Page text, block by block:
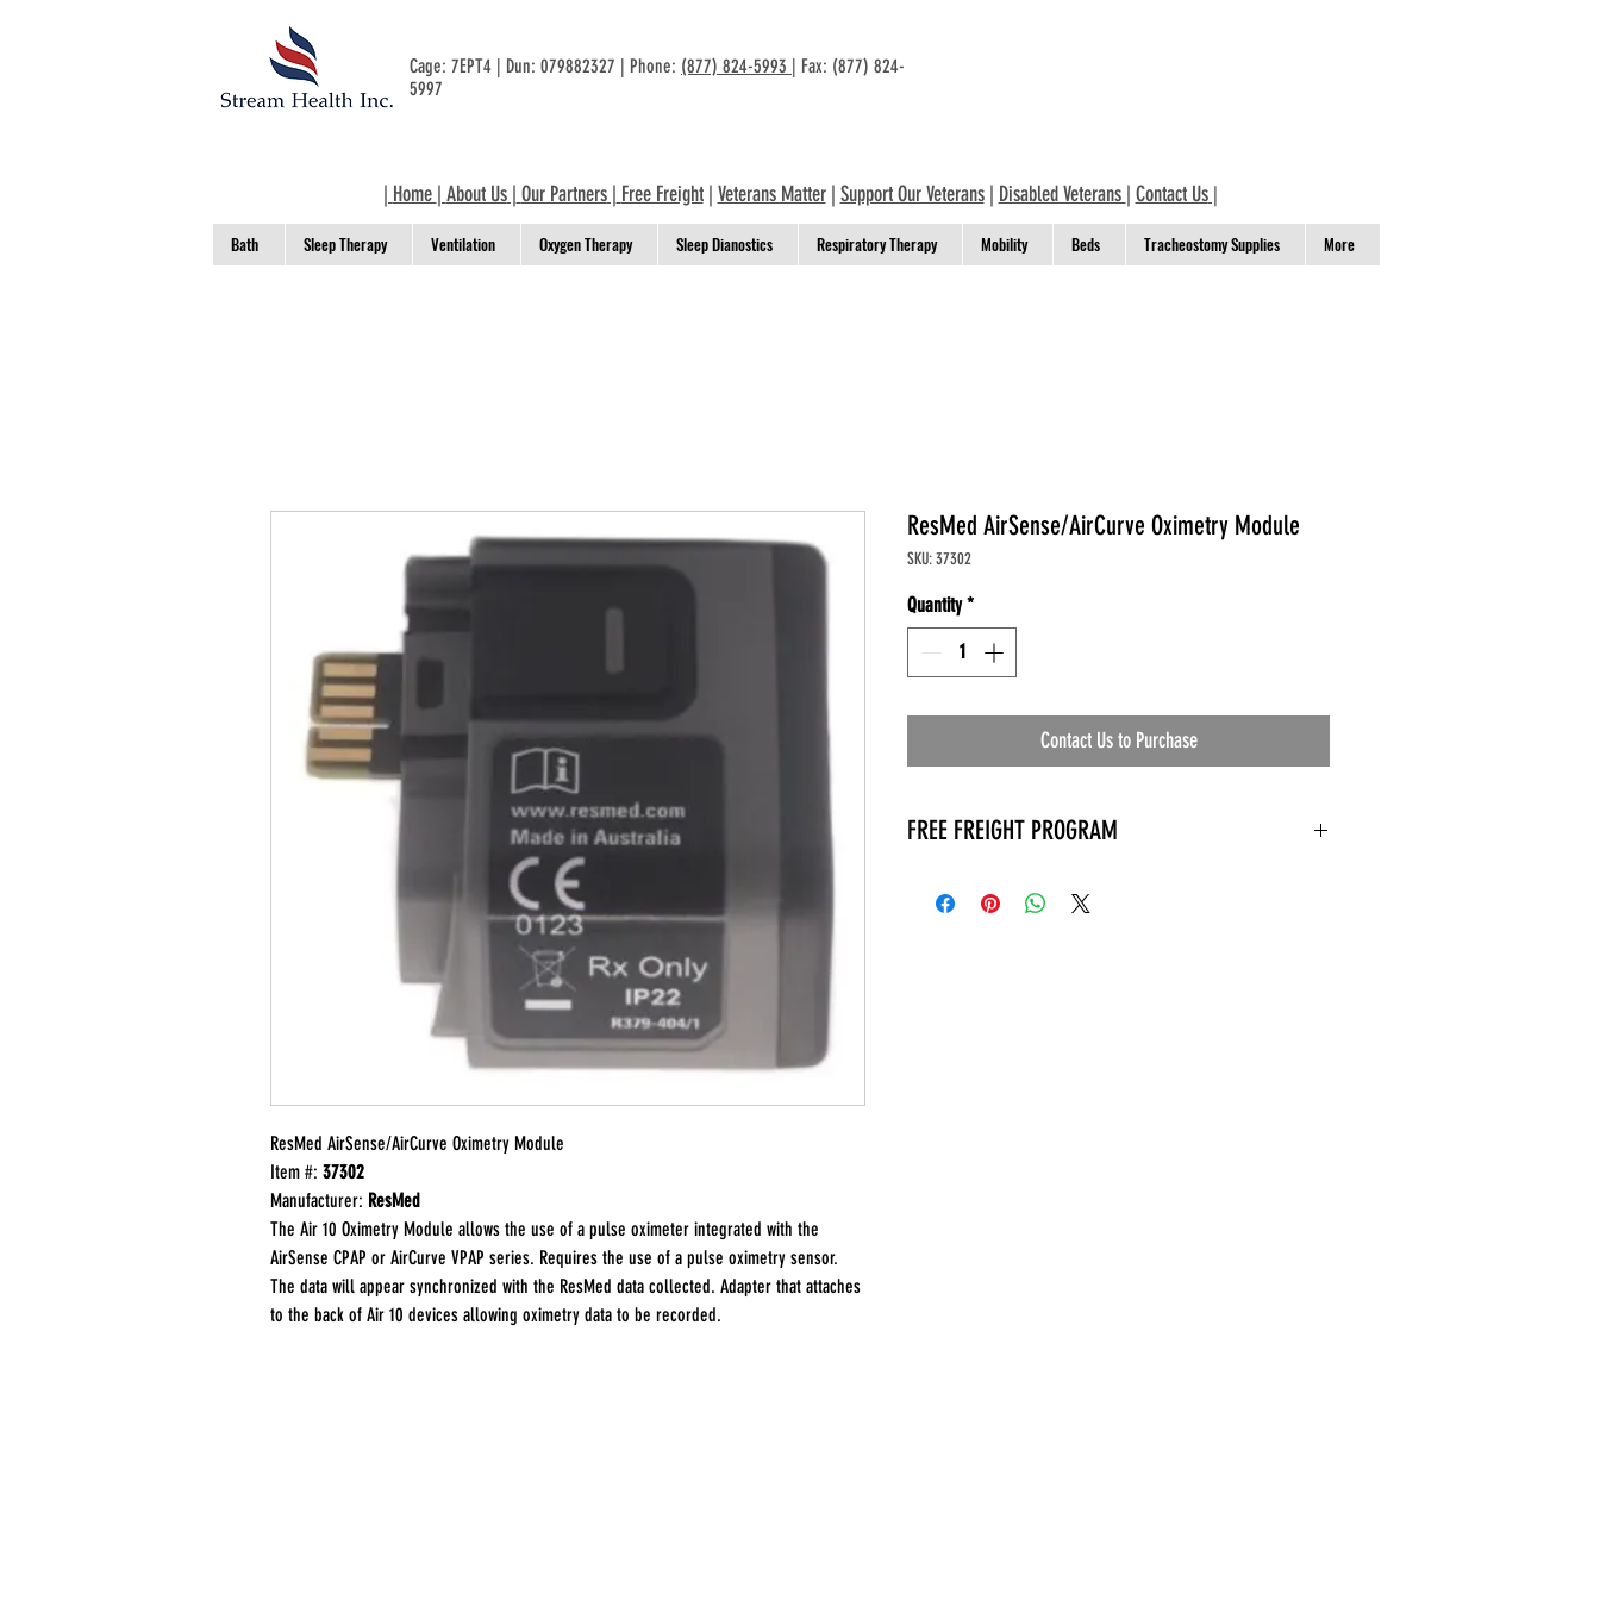
Cage: 7EPT4 | Dun: 079882327 | Phone: (877) 824-5993 | Fax: (877) 824-
5997
| Home | About Us| Our Partners| Free Freight| Veterans Matter| Support Our Veterans| Disabled Veterans | Contact Us|
Bath Sleep Therapy Ventilation Oxygen Therapy Sleep Dianostics Respiratory Therapy Mobility Beds Tracheostomy Supplies More
ResMed AirSense/AirCurve Oximetry Module
Item #: 37302
Manufacturer: ResMed
The Air 10 Oximetry Module allows the use of a pulse oximeter integrated with the
AirSense CPAP or AirCurve VPAP series. Requires the use of a pulse oximetry sensor.
The data will appear synchronized with the ResMed data collected. Adapter that attaches
to the back of Air 10 devices allowing oximetry data to be recorded.
ResMed AirSense/AirCurve Oximetry Module
SKU: 37302
Quantity *
Contact Us to Purchase
FREE FREIGHT PROGRAM
* Keep traffic down in the waiting room